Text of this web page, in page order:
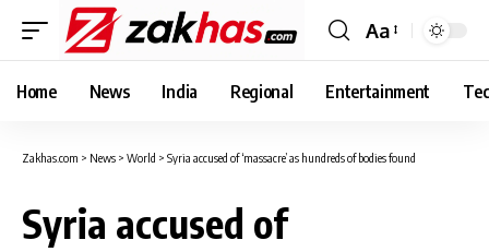
Font
Resizer
Aa
Home News India Regional Entertainment
Zakhas.com > News > World > Syria accused of ‘massacre’ as hundreds of bodies found
Syria accused of